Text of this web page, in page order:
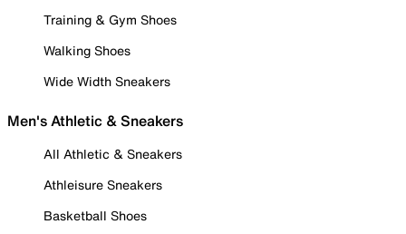
Training & Gym Shoes
Walking Shoes
Wide Width Sneakers
Men's Athletic & Sneakers
All Athletic & Sneakers
Athleisure Sneakers
Basketball Shoes